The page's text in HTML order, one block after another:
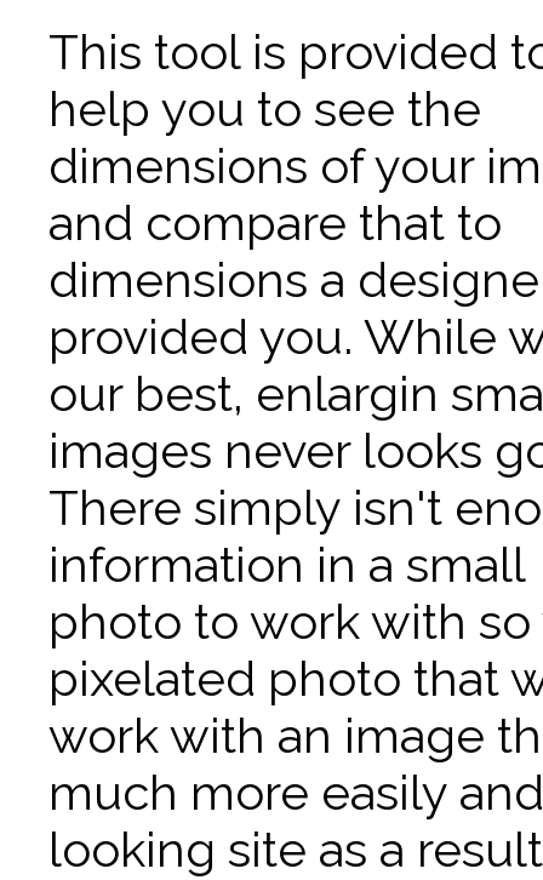
This tool is provided
help you to see the
dimensions of your
and compare that to
dimensions a
provided you. While
our best, enlargin
images never looks
There simply isn't
information in a small
photo to work with
pixelated photo that
work with an image
much more easily
looking site as a